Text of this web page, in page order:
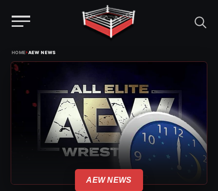
content
HOME›AEW NEWS
AEW NEWS